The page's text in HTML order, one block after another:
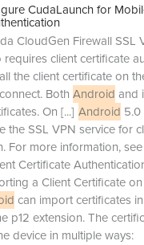
CudaLaunch for
CloudGen Firewall SSL
client certificate
the client certificate on
Both Android and
On [...] Android
the SSL VPN service for
For more information,
Certificate
a Client Certificate on
can import certificates in
p12 extension. The
device in multiple ways: